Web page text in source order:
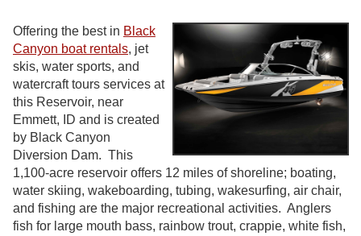
Offering the best in Black
Canyon boat rentals, jet
skis, water sports, and
watercraft tours services at
this Reservoir, near
Emmett, ID and is created
by Black Canyon
Diversion Dam. This
1,100-acre reservoir offers 12 miles of shoreline; boating,
water skiing, wakeboarding, tubing, wakesurfing, air chair,
and fishing are the major recreational activities. Anglers
fish for large mouth bass, rainbow trout, crappie, white fish,